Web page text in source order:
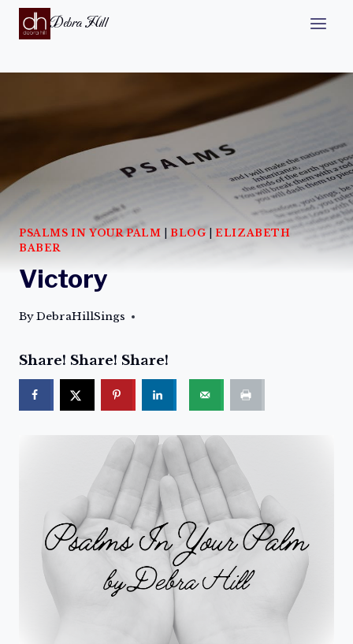
Debra Hill
PSALMS IN YOUR PALM BLOG| ELIZABETH
BABER
Victory
ByDebraHillSings
Share! Share! Share!